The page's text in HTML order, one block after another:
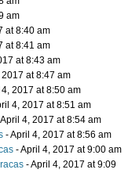
am
at 8:40 am
at 8:41 am
at 8:43 am
2017 at 8:47 am
4, 2017 at 8:50 am
4, 2017 at 8:51 am
4, 2017 at 8:54 am
- April 4, 2017 at 8:56 am
- April 4, 2017 at 9:00 am
- April 4, 2017 at 9:09